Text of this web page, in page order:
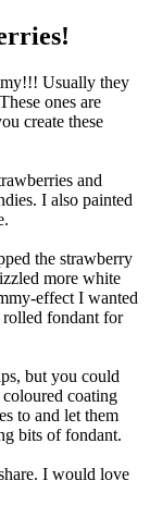
Usually they
ones are
create these
and
I also painted
the strawberry
more white
effect I wanted
fondant for
but you could
coating
to and let them
bits of fondant.
I would love